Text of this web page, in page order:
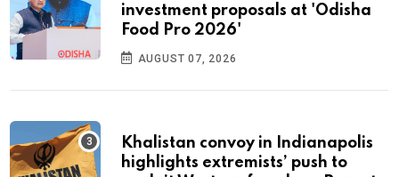
investment proposals at 'Odisha
Food Pro 2026'
AUGUST 07, 2026
Khalistan convoy in Indianapolis
highlights extremists’ push to